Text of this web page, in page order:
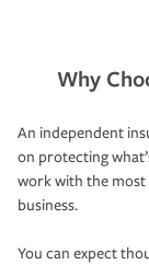
Why
An independent
on protecting
work with the
business.
You can expect